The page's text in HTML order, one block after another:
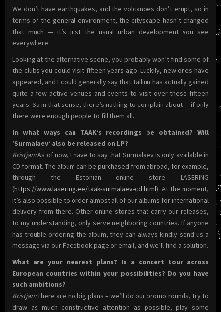
We don’t have earthquakes, and the volcanoes don’t erupt, so in
terms of the general environment, the cityscape hasn’t changed
that much — it’s just the usual urban development you see
everywhere.
Looking at the alternative scene, you probably won’t find some of
the clubs you could visit fifteen years ago. Luckily, new ones have
appeared, and I could generally say that Tallinn has actually gained
quite a few active venues and events to visit over these fifteen
years. So in that sense, there’s nothing to complain about — if only
there were enough people to fill them all.
In what ways can TAAK’s recordings be obtained? Will
‘Surmalaev’ also be released on LP?
Kristjan:As of now, I have to say that Surmalaev is only available in
CD format. The album can be purchased from abroad, for example,
through the Estonian online store LASERING
(https://www.lasering.ee/taak-surmalaev-cd.html). At the moment,
it’s also possible to order almost all of our albums for international
delivery from there. Other online stores that carry our releases,
to my understanding, only serve neighboring countries. If anyone
has trouble ordering the album, they can always kindly send us a
message via our Facebook page or email, and we’ll find a solution.
What are your nearest plans? Is a concert tour across
European countries within your possibilities? Do you have
such ambitions?
Kristjan:There are no big plans – we’ll do our promo rounds, try to
draw as much constructive attention as possible, play some